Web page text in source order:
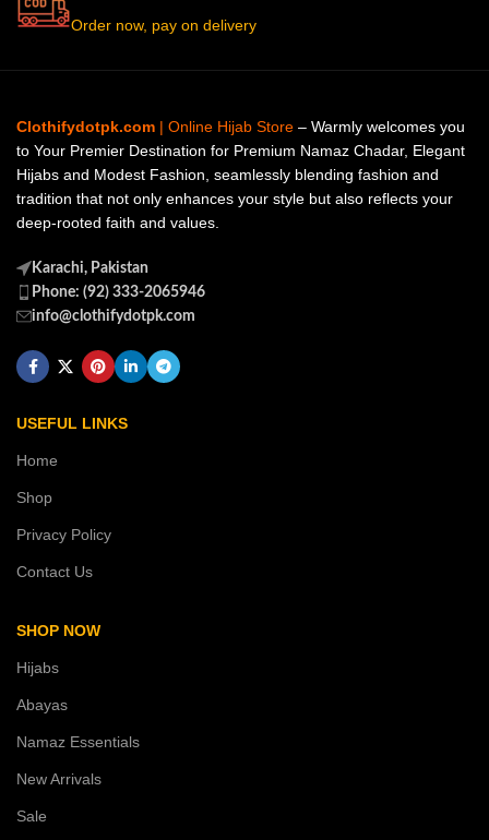
Order now, pay on delivery
Clothifydotpk.com | Online Hijab Store – Warmly welcomes you
to Your Premier Destination for Premium Namaz Chadar, Elegant
Hijabs and Modest Fashion, seamlessly blending fashion and
tradition that not only enhances your style but also reflects your
deep-rooted faith and values.
Karachi, Pakistan
Phone: (92) 333-2065946
info@clothifydotpk.com
USEFUL LINKS
Home
Shop
Privacy Policy
Contact Us
SHOP NOW
Hijabs
Abayas
Namaz Essentials
New Arrivals
Sale